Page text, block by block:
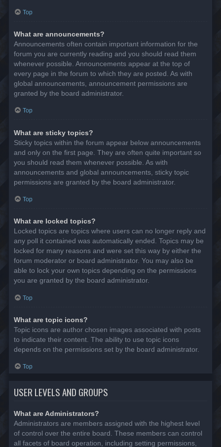
Top
What are announcements?
Announcements often contain important information for the
forum you are currently reading and you should read them
whenever possible. Announcements appear at the top of
every page in the forum to which they are posted. As with
global announcements, announcement permissions are
granted by the board administrator.
Top
What are sticky topics?
Sticky topics within the forum appear below announcements
and only on the first page. They are often quite important so
you should read them whenever possible. As with
announcements and global announcements, sticky topic
permissions are granted by the board administrator.
Top
What are locked topics?
Locked topics are topics where users can no longer reply and
any poll it contained was automatically ended. Topics may be
locked for many reasons and were set this way by either the
forum moderator or board administrator. You may also be
able to lock your own topics depending on the permissions
you are granted by the board administrator.
Top
What are topic icons?
Topic icons are author chosen images associated with posts
to indicate their content. The ability to use topic icons
depends on the permissions set by the board administrator.
Top
USER LEVELS AND GROUPS
What are Administrators?
Administrators are members assigned with the highest level
of control over the entire board. These members can control
all facets of board operation, including setting permissions,